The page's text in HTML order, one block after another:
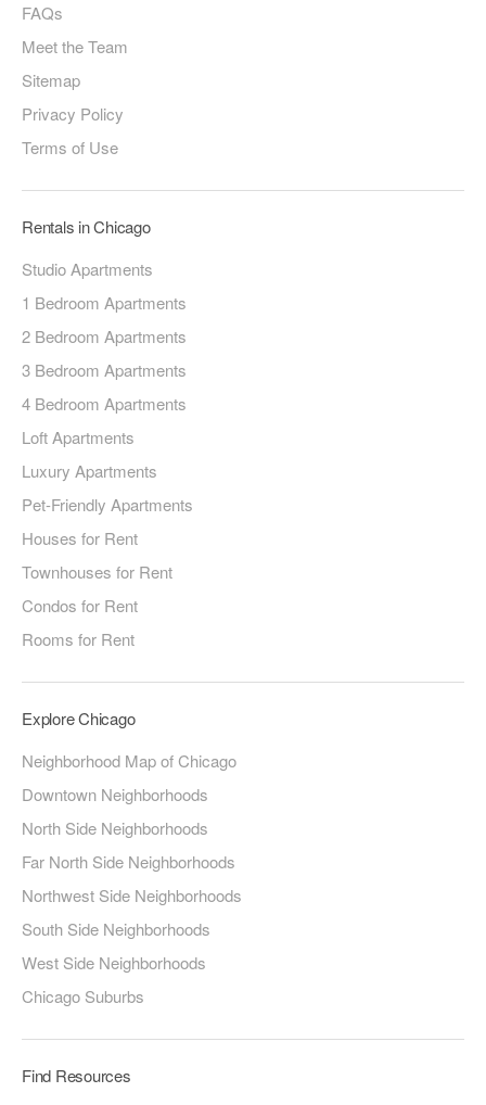
FAQs
Meet the Team
Sitemap
Privacy Policy
Terms of Use
Rentals in Chicago
Studio Apartments
1 Bedroom Apartments
2 Bedroom Apartments
3 Bedroom Apartments
4 Bedroom Apartments
Loft Apartments
Luxury Apartments
Pet-Friendly Apartments
Houses for Rent
Townhouses for Rent
Condos for Rent
Rooms for Rent
Explore Chicago
Neighborhood Map of Chicago
Downtown Neighborhoods
North Side Neighborhoods
Far North Side Neighborhoods
Northwest Side Neighborhoods
South Side Neighborhoods
West Side Neighborhoods
Chicago Suburbs
Find Resources